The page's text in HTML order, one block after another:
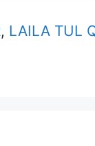
, LAILA TUL